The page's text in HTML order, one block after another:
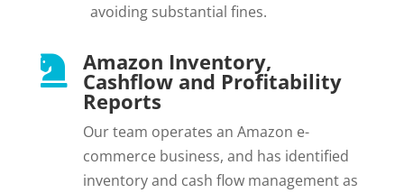
avoiding substantial fines.
 Amazon Inventory,
Cashflow and Profitability
Reports
Our team operates an Amazon e-
commerce business, and has identified
inventory and cash flow management as